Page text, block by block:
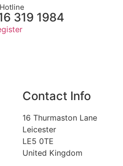
319 1984
Contact Info
16 Thurmaston Lane
Leicester
LE5 0TE
United Kingdom